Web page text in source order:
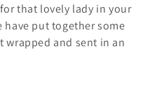
that lovely lady in your
put together some
wrapped and sent in an